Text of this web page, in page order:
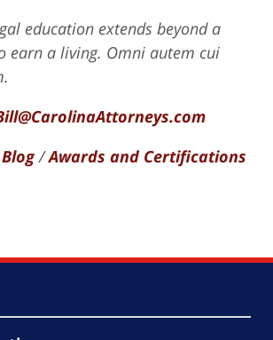
education extends beyond a
earn a living. Omni autem cui
/Awards and Certifications